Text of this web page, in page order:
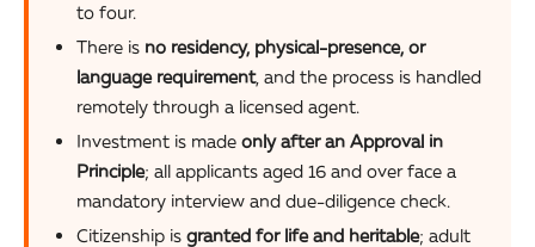
to four.
There is no residency, physical-presence, or
language requirement, and the process is handled
remotely through a licensed agent.
Investment is made only after an Approval in
Principle; all applicants aged 16 and over face a
mandatory interview and due-diligence check.
Citizenship is granted for life and heritable; adult